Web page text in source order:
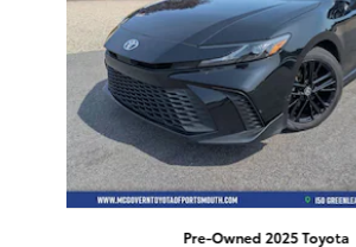
Pre-Owned 2025 Toyota